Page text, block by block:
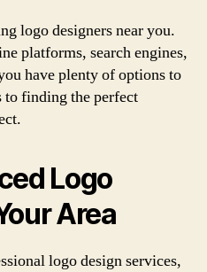
logo designers near you.
platforms, search engines,
have plenty of options to
to finding the perfect
Logo
Area
logo design services,